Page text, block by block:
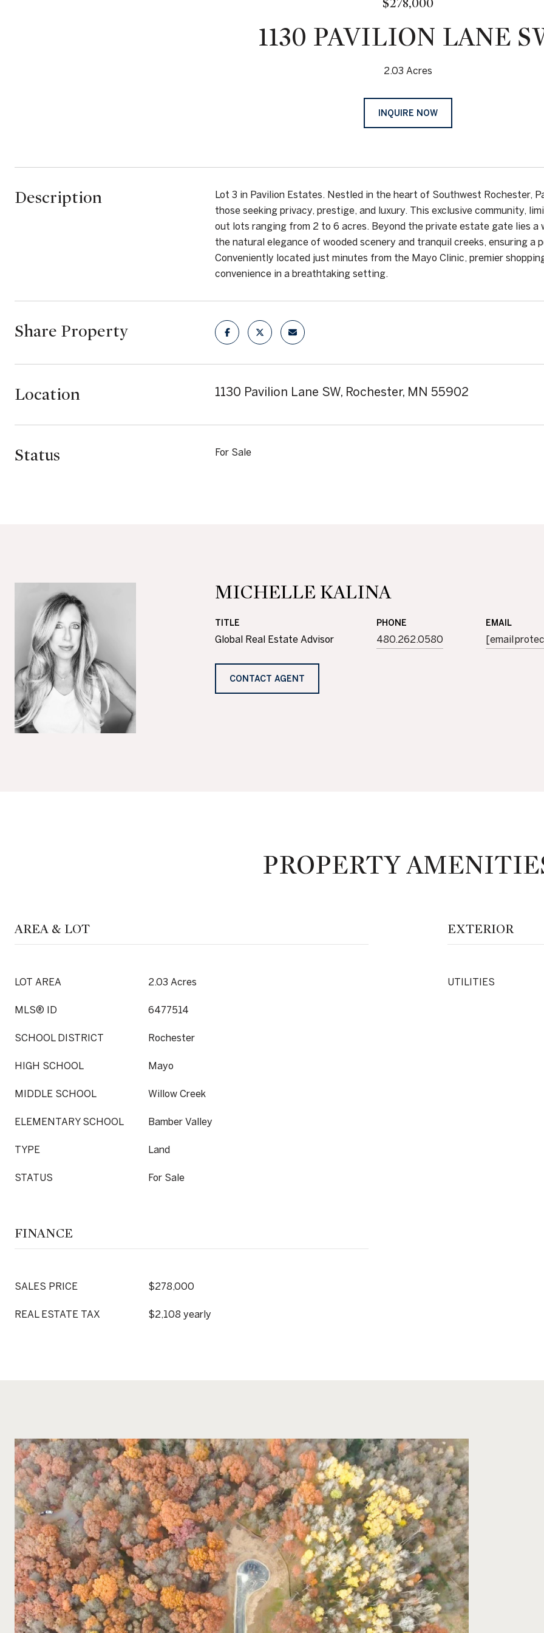
1130 PAVILION LANE
2.03 Acres
INQUIRE NOW
Description
Lot 3 in Pavilion Estates. Nestled in the heart of Southwest Rochester,
those seeking privacy, prestige, and luxury. This exclusive community,
out lots ranging from 2 to 6 acres. Beyond the private estate gate lies a
the natural elegance of wooded scenery and tranquil creeks, ensuring a
Conveniently located just minutes from the Mayo Clinic, premier
convenience in a breathtaking setting.
Share Property
Location 1130 Pavilion Lane SW, Rochester, MN 55902
Status For Sale
MICHELLE KALINA
TITLE
Global Real Estate Advisor
PHONE
480.262.0580
EMAIL
[email
CONTACT AGENT
PROPERTY
AREA & LOT
LOT AREA 2.03 Acres
MLS® ID 6477514
SCHOOL DISTRICT Rochester
HIGH SCHOOL Mayo
MIDDLE SCHOOL Willow Creek
ELEMENTARY SCHOOL Bamber Valley
TYPE Land
STATUS For Sale
EXTERIOR
UTILITIES
FINANCE
SALES PRICE $278,000
REAL ESTATE TAX $2,108 yearly